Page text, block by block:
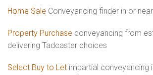
Home Sale Conveyancing finder in or
Property Purchase conveyancing from
delivering Tadcaster choices
Select Buy to Let impartial conveyancing